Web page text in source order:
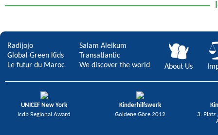
Radijojo
Global Green Kids
Le futur du Maroc
Salam Aleikum
Transatlantic
We discover the world
About Us
UNICEF New York
icdb Regional Award
Kinderhilfswerk
Goldene Göre 2012
3. Platz